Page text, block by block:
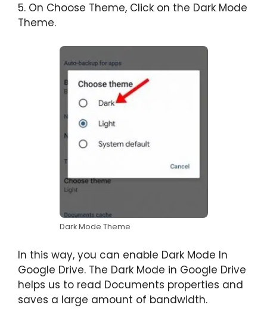
5. On Choose Theme, Click on the Dark Mode
Theme.
Dark Mode Theme
In this way, you can enable Dark Mode In
Google Drive. The Dark Mode in Google Drive
helps us to read Documents properties and
saves a large amount of bandwidth.